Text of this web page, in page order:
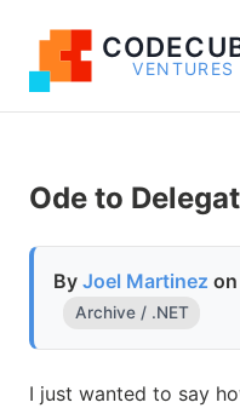
VENTURES
Ode to
By Joel Martinez on
Archive / .NET
I just wanted to say